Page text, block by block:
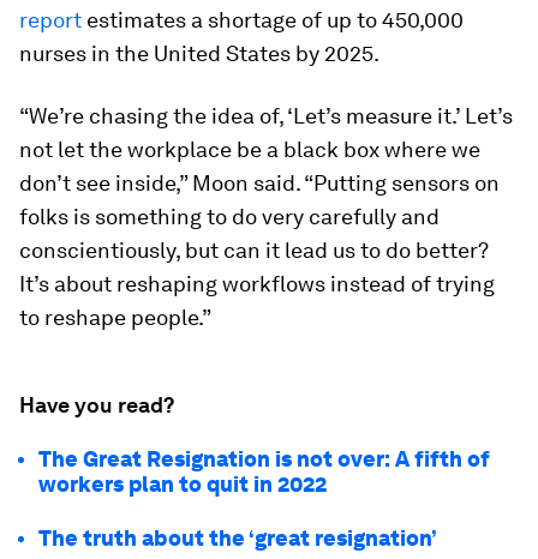
report estimates a shortage of up to 450,000
nurses in the United States by 2025.
“We’re chasing the idea of, ‘Let’s measure it.’ Let’s
not let the workplace be a black box where we
don’t see inside,” Moon said. “Putting sensors on
folks is something to do very carefully and
conscientiously, but can it lead us to do better?
It’s about reshaping workflows instead of trying
to reshape people.”
Have you read?
The Great Resignation is not over: A fifth of
workers plan to quit in 2022
The truth about the ‘great resignation’